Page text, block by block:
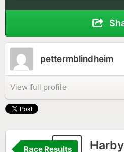
pettermblindheim
View full profile
22
Race Results